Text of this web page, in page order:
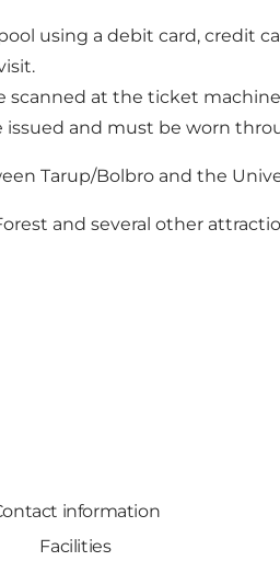
using a debit card, credit
scanned at the ticket
issued and must be worn
Tarup/Bolbro and the
and several other
information
Facilities